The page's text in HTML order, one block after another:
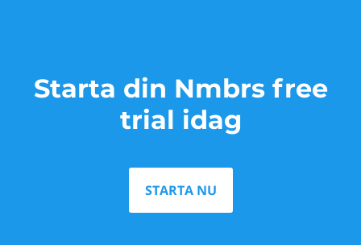
Starta din Nmbrs free
trial idag
STARTA NU